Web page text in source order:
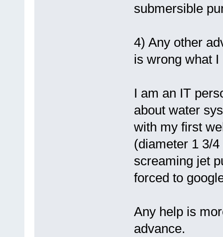
submersible
4) Any other
is wrong what
I am an IT
about water
with my first
(diameter 1 3/
screaming jet
forced to
Any help is
advance.